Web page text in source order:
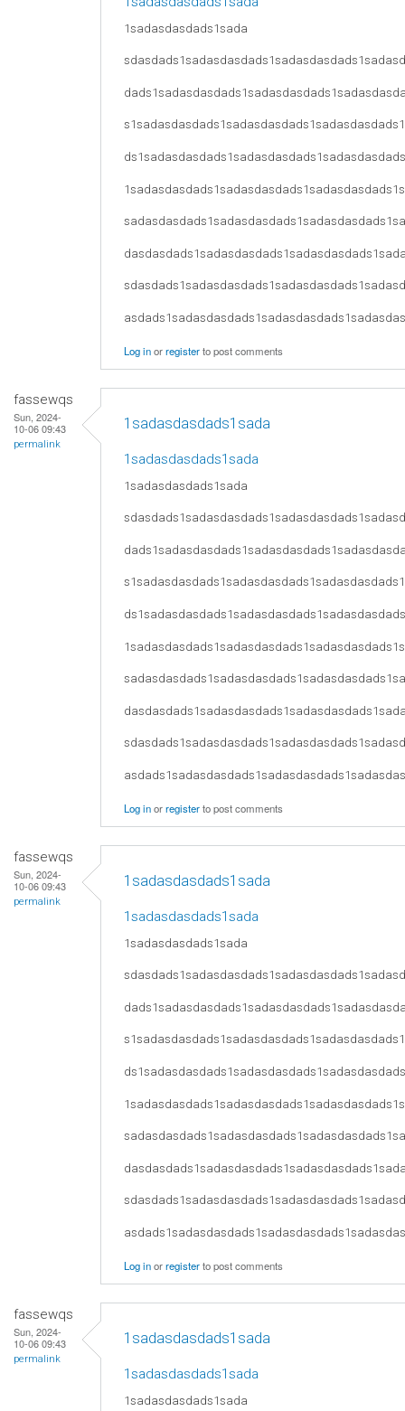
1sadasdasdads1sada
Log inorregisterto post comments
fassewqs
Sun, 2024-
10-06 09:43
permalink
1sadasdasdads1sada
1sadasdasdads1sada
1sadasdasdads1sada
Log inorregisterto post comments
fassewqs
Sun, 2024-
10-06 09:43
permalink
1sadasdasdads1sada
1sadasdasdads1sada
1sadasdasdads1sada
Log inorregisterto post comments
fassewqs
Sun, 2024-
10-06 09:43
permalink
1sadasdasdads1sada
1sadasdasdads1sada
1sadasdasdads1sada